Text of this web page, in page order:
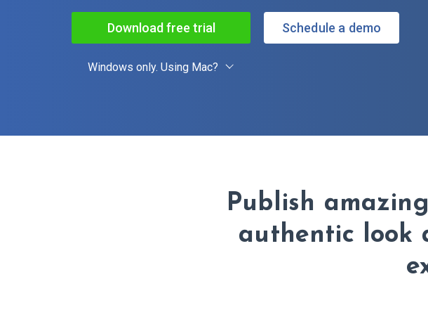
Download free trial
Windows only. Using Mac?
Schedule a demo
Publish
authentic look